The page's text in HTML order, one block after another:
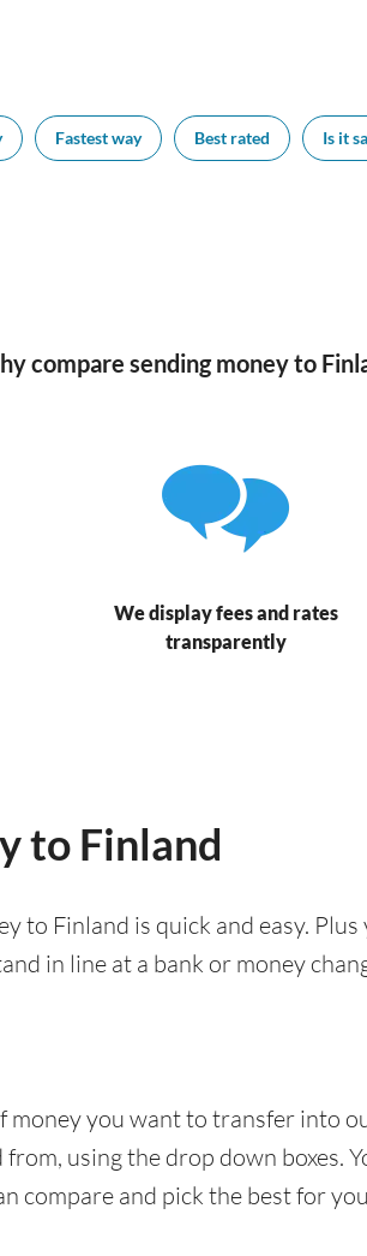
Fastest way Best rated Is it
compare sending money to
We display fees and rates
transparently
to Finland
to Finland is quick and easy.
in line at a bank or money
money you want to transfer into
using the drop down boxes.
compare and pick the best for